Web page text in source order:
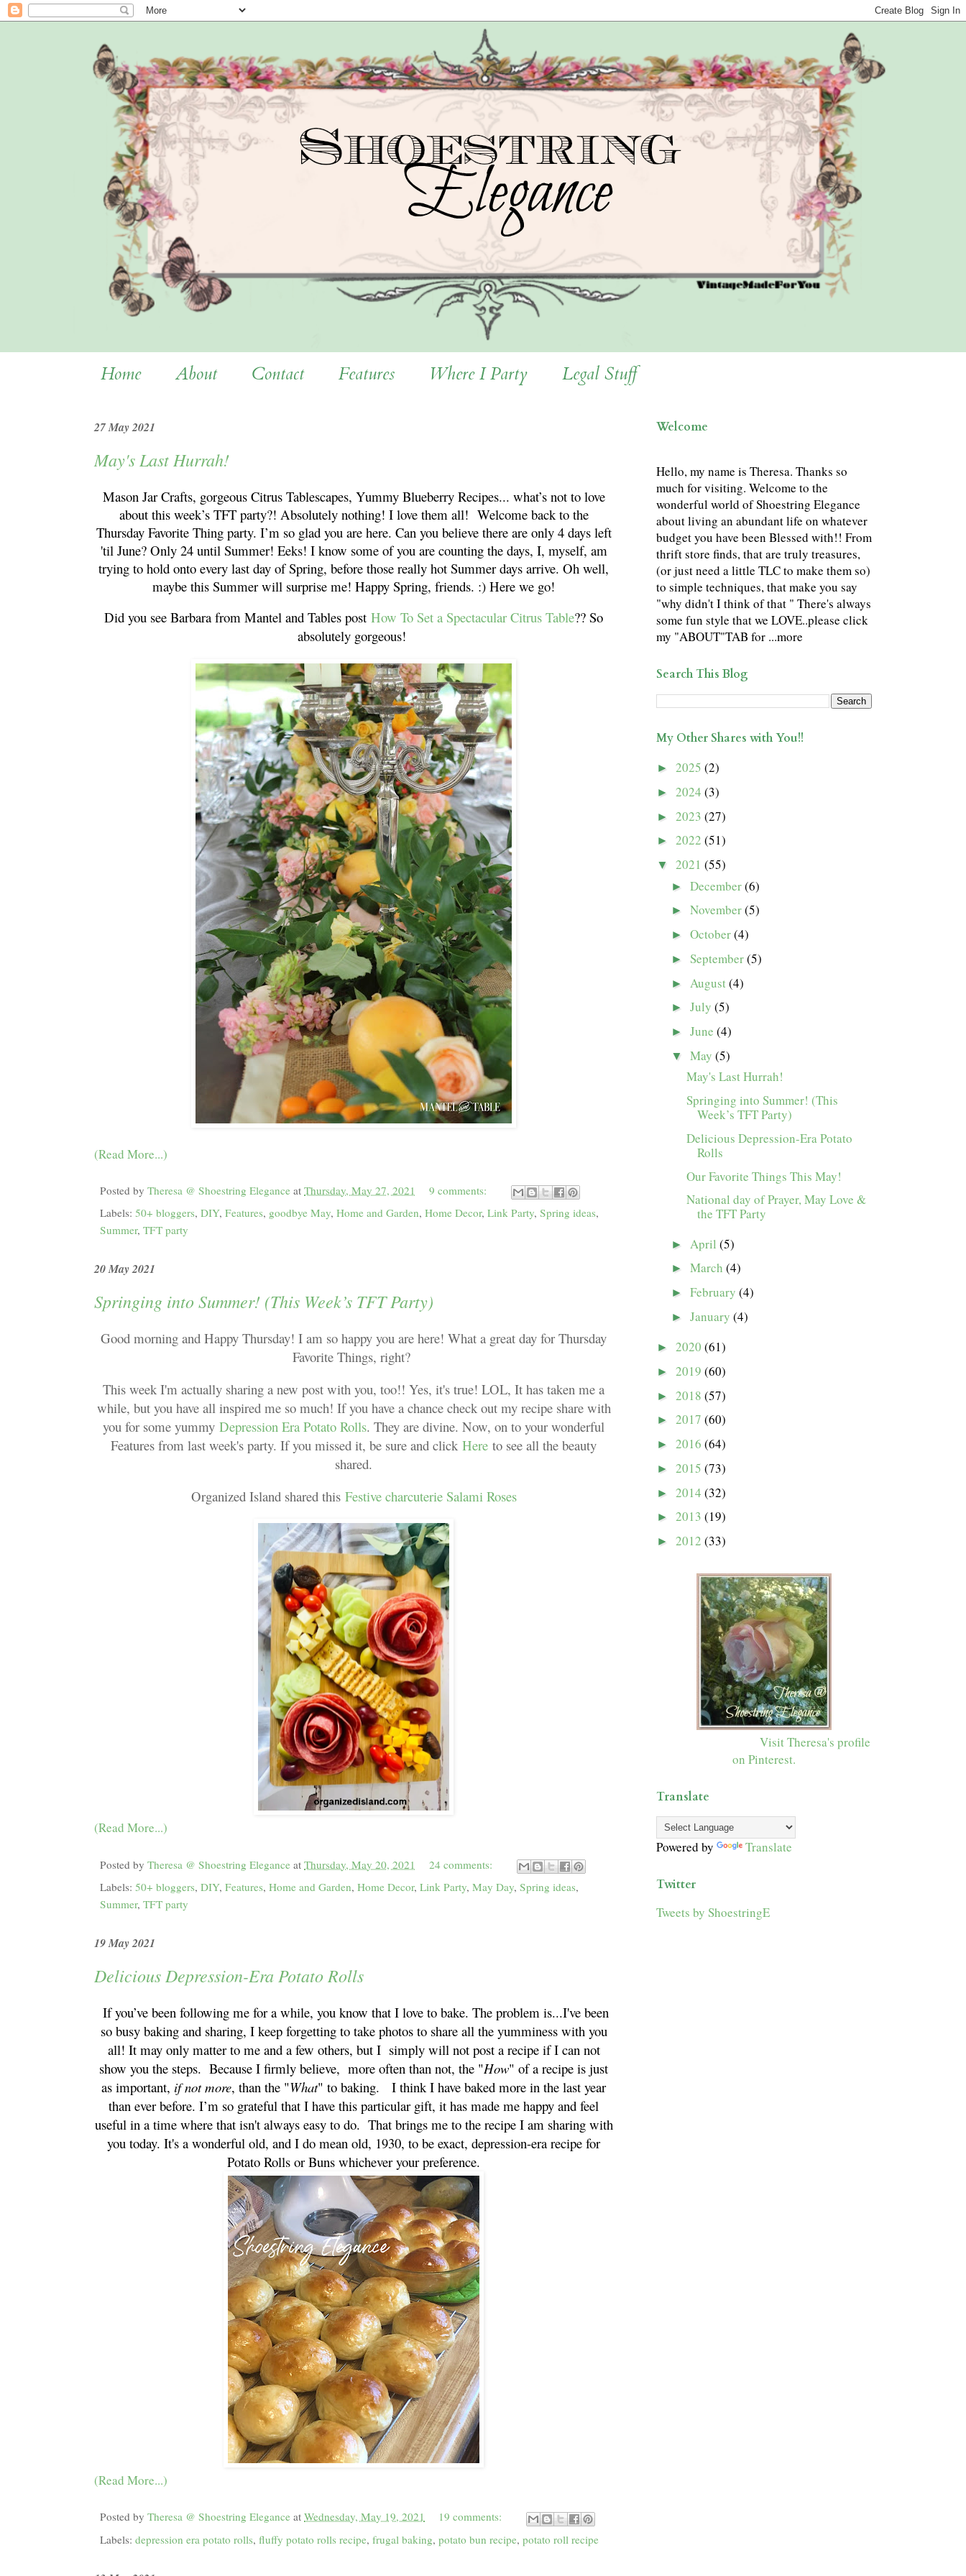
Home About Contact Features Where I Party Legal Stuff
27 May 2021
May's Last Hurrah!
Mason Jar Crafts, gorgeous Citrus Tablescapes, Yummy Blueberry Recipes... what’s not to love
about this week’s TFT party?! Absolutely nothing! I love them all! Welcome back to the
Thursday Favorite Thing party. I’m so glad you are here. Can you believe there are only 4 days left
'til June? Only 24 until Summer! Eeks! I know some of you are counting the days, I, myself, am
trying to hold onto every last day of Spring, before those really hot Summer days arrive. Oh well,
maybe this Summer will surprise me! Happy Spring, friends. :) Here we go!
Did you see Barbara from Mantel and Tables post How To Set a Spectacular Citrus Table?? So
absolutely gorgeous!
(Read More...)
Posted by Theresa @ Shoestring Elegance at Thursday, May 27, 2021
9 comments:
Labels: 50+ bloggers, DIY, Features, goodbye May, Home and Garden, Home Decor, Link Party, Spring ideas,
Summer, TFT party
20 May 2021
Springing into Summer! (This Week’s TFT Party)
Good morning and Happy Thursday! I am so happy you are here! What a great day for Thursday
Favorite Things, right?
This week I'm actually sharing a new post with you, too!! Yes, it's true! LOL, It has taken me a
while, but you have all inspired me so much! If you have a chance check out my recipe share with
you for some yummy Depression Era Potato Rolls. They are divine. Now, on to your wonderful
Features from last week's party. If you missed it, be sure and click Here to see all the beauty
shared.
Organized Island shared this Festive charcuterie Salami Roses
(Read More...)
Posted by Theresa @ Shoestring Elegance at Thursday, May 20, 2021
24 comments:
Labels: 50+ bloggers, DIY, Features, Home and Garden, Home Decor, Link Party, May Day, Spring ideas,
Summer, TFT party
19 May 2021
Delicious Depression-Era Potato Rolls
If you’ve been following me for a while, you know that I love to bake. The problem is...I've been
so busy baking and sharing, I keep forgetting to take photos to share all the yumminess with you
all! It may only matter to me and a few others, but I simply will not post a recipe if I can not
show you the steps. Because I firmly believe, more often than not, the "How" of a recipe is just
as important, if not more, than the "What" to baking. I think I have baked more in the last year
than ever before. I’m so grateful that I have this particular gift, it has made me happy and feel
useful in a time where that isn't always easy to do. That brings me to the recipe I am sharing with
you today. It's a wonderful old, and I do mean old, 1930, to be exact, depression-era recipe for
Potato Rolls or Buns whichever your preference.
(Read More...)
Posted by Theresa @ Shoestring Elegance at Wednesday, May 19, 2021
19 comments:
Labels: depression era potato rolls, fluffy potato rolls recipe, frugal baking, potato bun recipe, potato roll recipe
Welcome
Hello, my name is Theresa. Thanks so
much for visiting. Welcome to the
wonderful world of Shoestring Elegance
about living an abundant life on whatever
budget you have been Blessed with!! From
thrift store finds, that are truly treasures,
(or just need a little TLC to make them so)
to simple techniques, that make you say
"why didn't I think of that " There's always
some fun style that we LOVE..please click
my "ABOUT"TAB for ...more
Search This Blog
My Other Shares with You!!
► 2025 (2)
► 2024 (3)
► 2023 (27)
► 2022 (51)
▼ 2021 (55)
►December(6)
►November(5)
►October(4)
►September(5)
► August(4)
►July(5)
►June(4)
▼May(5)
May's Last Hurrah!
Springing into Summer! (This
Week’s TFT Party)
Delicious Depression-Era Potato
Rolls
Our Favorite Things This May!
National day of Prayer, May Love &
the TFT Party
► April(5)
►March(4)
►February(4)
►January(4)
► 2020 (61)
► 2019 (60)
► 2018 (57)
► 2017 (60)
► 2016 (64)
► 2015 (73)
► 2014 (32)
► 2013 (19)
► 2012 (33)
Visit Theresa's profile
on Pinterest.
Translate
Powered by Translate
Twitter
Tweets by ShoestringE